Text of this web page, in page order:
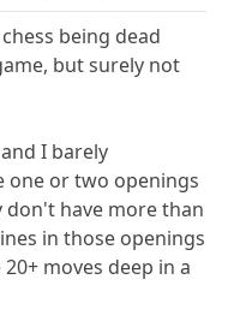
being dead
but surely not
I barely
one or two openings
have more than
in those openings
moves deep in a